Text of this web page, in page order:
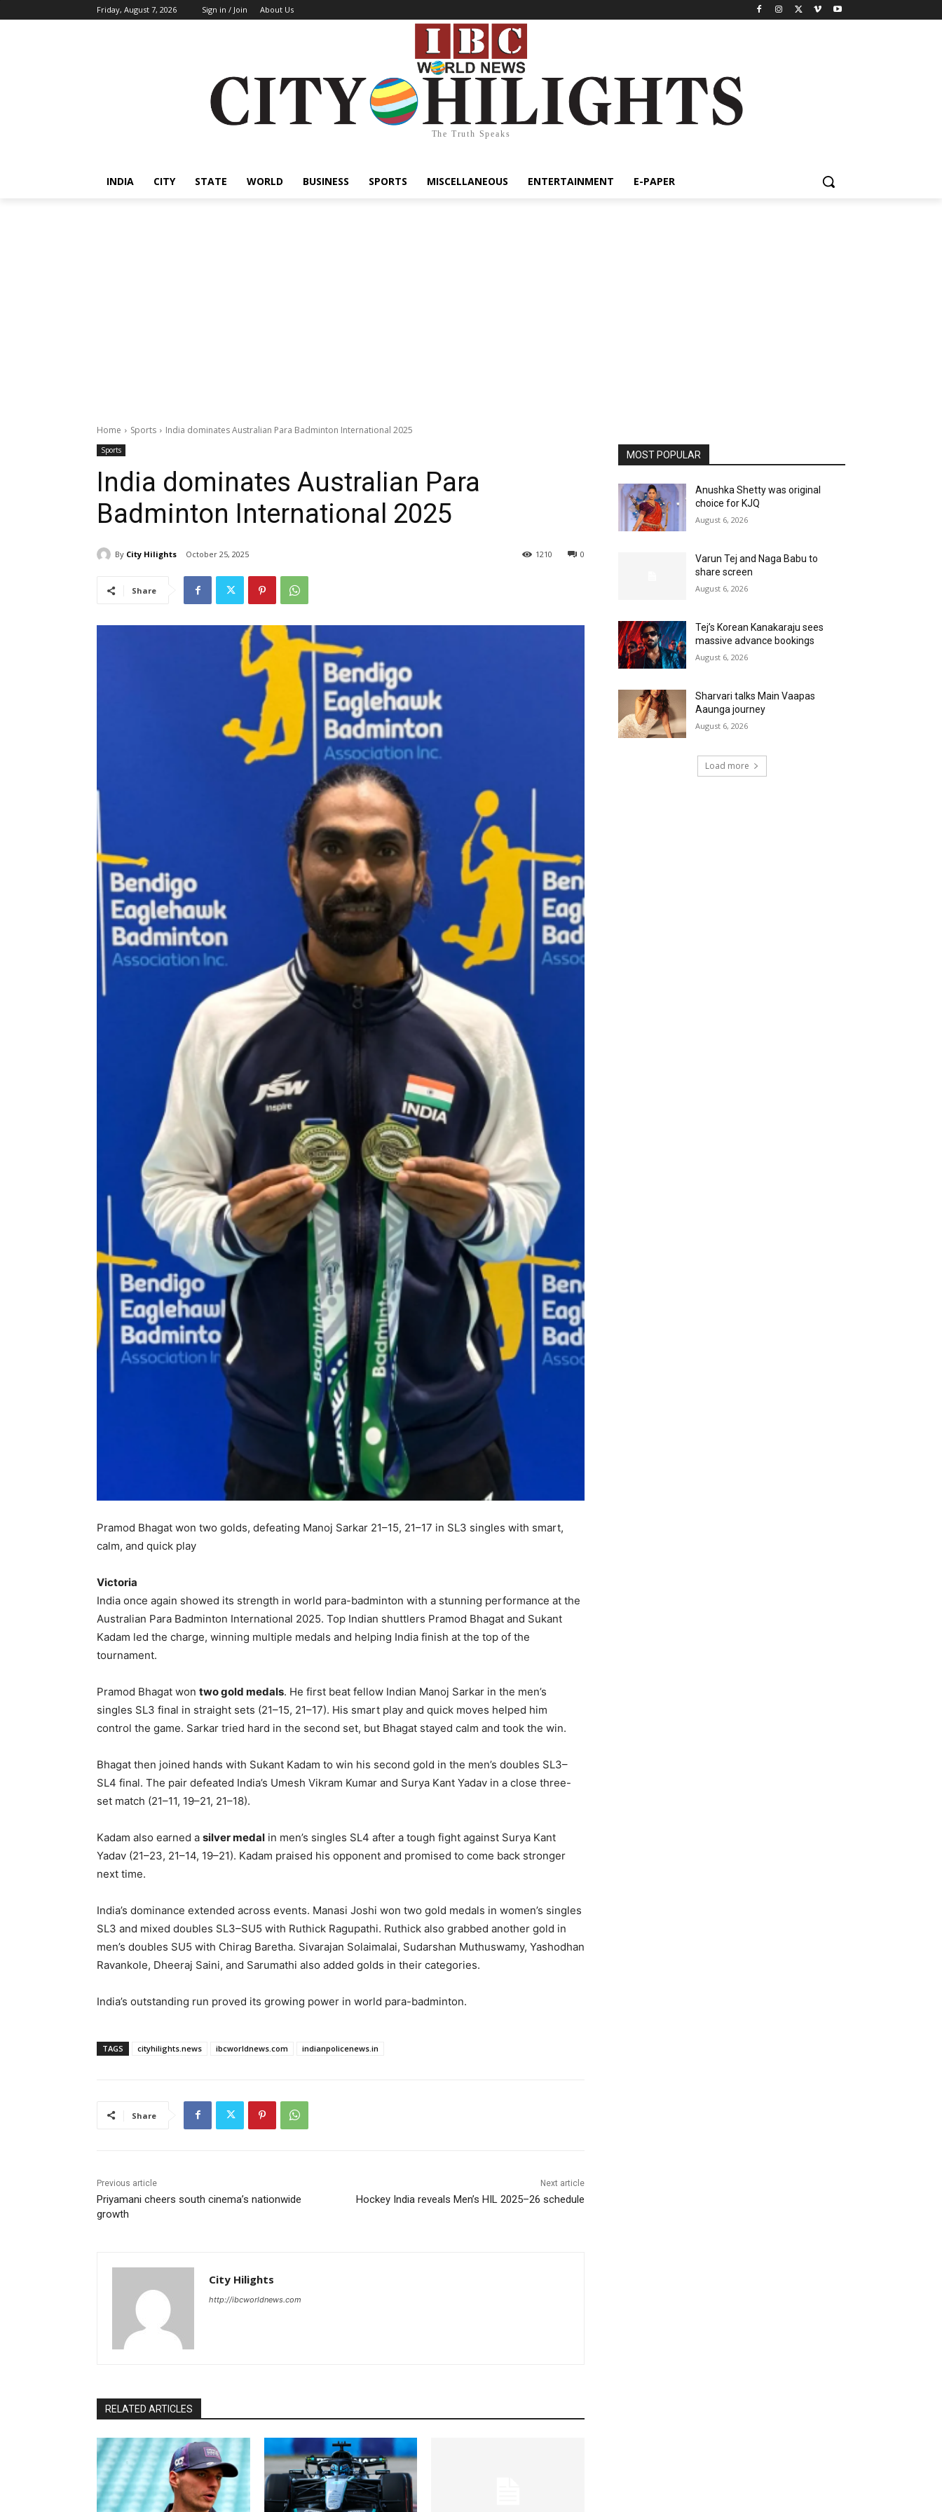
Friday, August 7, 2026 Sign in / Join About Us
The Truth Speaks
INDIA CITY STATE WORLD BUSINESS SPORTS MISCELLANEOUS ENTERTAINMENT E-PAPER
Home Sports India dominates Australian Para Badminton International 2025
Sports
India dominates Australian Para
Badminton International 2025
By City Hilights October 25, 2025 0
1210
Share
Pramod Bhagat won two golds, defeating Manoj Sarkar 21–15, 21–17 in SL3 singles with smart,
calm, and quick play
Victoria
India once again showed its strength in world para-badminton with a stunning performance at the
Australian Para Badminton International 2025. Top Indian shuttlers Pramod Bhagat and Sukant
Kadam led the charge, winning multiple medals and helping India finish at the top of the
tournament.
Pramod Bhagat won two gold medals. He first beat fellow Indian Manoj Sarkar in the men’s
singles SL3 final in straight sets (21–15, 21–17). His smart play and quick moves helped him
control the game. Sarkar tried hard in the second set, but Bhagat stayed calm and took the win.
Bhagat then joined hands with Sukant Kadam to win his second gold in the men’s doubles SL3–
SL4 final. The pair defeated India’s Umesh Vikram Kumar and Surya Kant Yadav in a close three-
set match (21–11, 19–21, 21–18).
Kadam also earned a silver medal in men’s singles SL4 after a tough fight against Surya Kant
Yadav (21–23, 21–14, 19–21). Kadam praised his opponent and promised to come back stronger
next time.
India’s dominance extended across events. Manasi Joshi won two gold medals in women’s singles
SL3 and mixed doubles SL3–SU5 with Ruthick Ragupathi. Ruthick also grabbed another gold in
men’s doubles SU5 with Chirag Baretha. Sivarajan Solaimalai, Sudarshan Muthuswamy, Yashodhan
Ravankole, Dheeraj Saini, and Sarumathi also added golds in their categories.
India’s outstanding run proved its growing power in world para-badminton.
TAGS cityhilights.news ibcworldnews.com indianpolicenews.in
Share
Previous article
Priyamani cheers south cinema’s nationwide
growth
Next article
Hockey India reveals Men’s HIL 2025–26 schedule
City Hilights
http://ibcworldnews.com
RELATED ARTICLES
MOST POPULAR
Anushka Shetty was original
choice for KJQ
August 6, 2026
Varun Tej and Naga Babu to
share screen
August 6, 2026
Tej’s Korean Kanakaraju sees
massive advance bookings
August 6, 2026
Sharvari talks Main Vaapas
Aaunga journey
August 6, 2026
Load more